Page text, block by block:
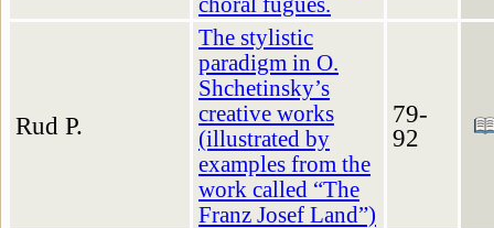
Rud P.
The stylistic
paradigm in O.
Shchetinsky’s
creative works
(illustrated by
examples from the
work called “The
Franz Josef Land”)
79-
92